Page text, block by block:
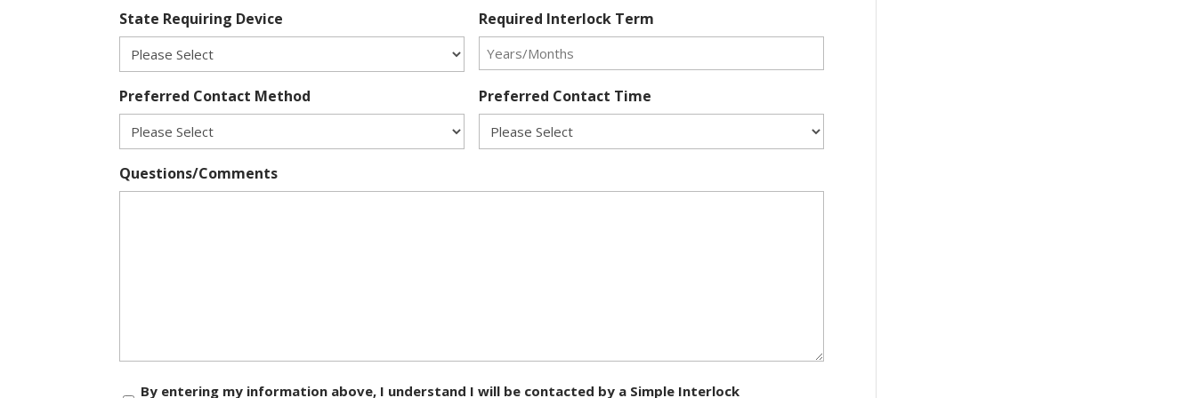
State Requiring Device Required Interlock Term
Preferred Contact Method Preferred Contact Time
Questions/Comments
Consent
By entering my information above, I understand I will be contacted by a Simple Interlock